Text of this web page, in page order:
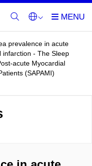
prevalence in acute
infarction - The Sleep
acute Myocardial
(SAPAMI)